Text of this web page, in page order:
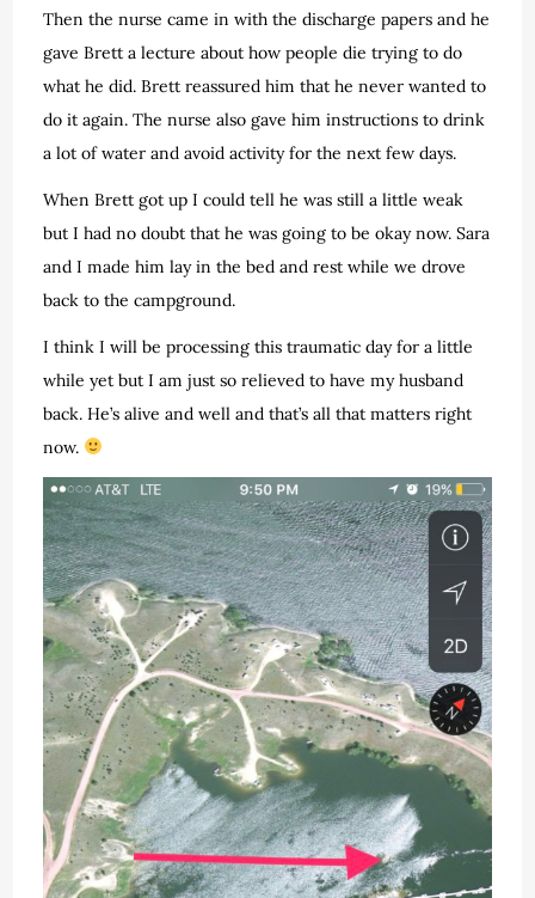
Then the nurse came in with the discharge papers and he
gave Brett a lecture about how people die trying to do
what he did. Brett reassured him that he never wanted to
do it again. The nurse also gave him instructions to drink
a lot of water and avoid activity for the next few days.
When Brett got up I could tell he was still a little weak
but I had no doubt that he was going to be okay now. Sara
and I made him lay in the bed and rest while we drove
back to the campground.
I think I will be processing this traumatic day for a little
while yet but I am just so relieved to have my husband
back. He’s alive and well and that’s all that matters right
now.